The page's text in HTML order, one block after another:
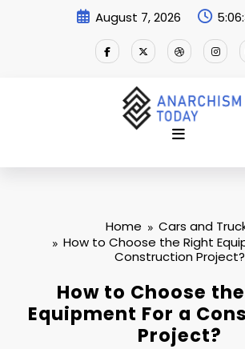
August 7, 2026
Home
Cars and
How to Choose the Right
Construction Project?
How to Choose
Equipment For a
Project?